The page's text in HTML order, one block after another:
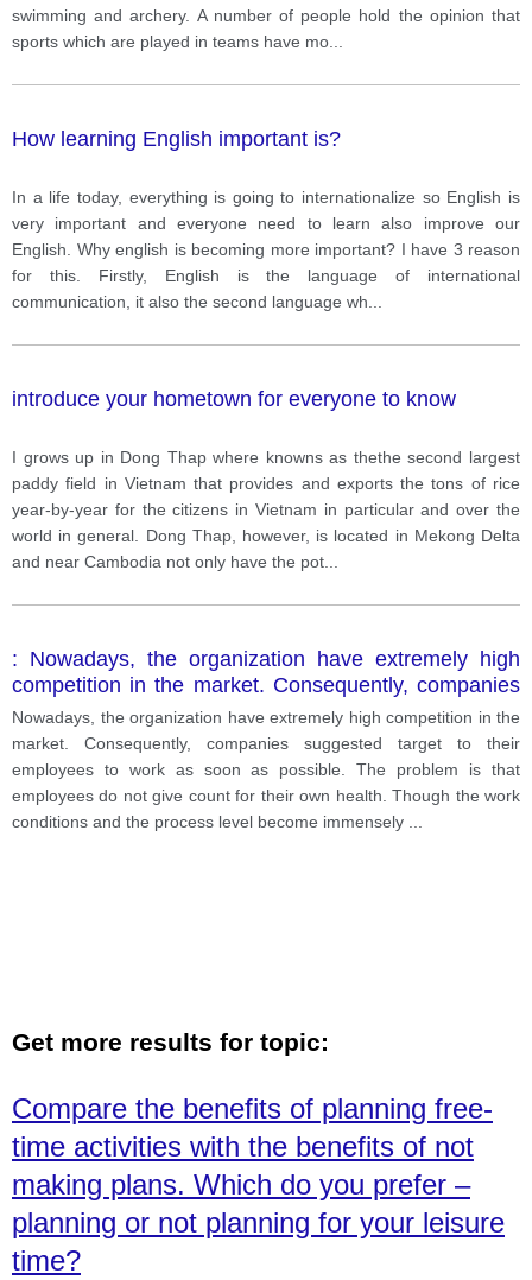
swimming and archery. A number of people hold the opinion that
sports which are played in teams have mo
How learning English important is?
In a life today, everything is going to internationalize so English is
very important and everyone need to learn also improve our
English. Why english is becoming more important? I have 3 reason
for this. Firstly, English is the language of international
communication, it also the second language wh
introduce your hometown for everyone to know
I grows up in Dong Thap where knowns as thethe second largest
paddy field in Vietnam that provides and exports the tons of rice
year-by-year for the citizens in Vietnam in particular and over the
world in general. Dong Thap, however, is located in Mekong Delta
and near Cambodia not only have the pot
: Nowadays, the organization have extremely high
competition in the market. Consequently, companies
suggested target to their employees to work as soon
as possible. The problem is that employees do not
give count for their own health.
Nowadays, the organization have extremely high competition in the
market. Consequently, companies suggested target to their
employees to work as soon as possible. The problem is that
employees do not give count for their own health. Though the work
conditions and the process level become immensely
Get more results for topic:
Compare the benefits of planning free-
time activities with the benefits of not
making plans. Which do you prefer –
planning or not planning for your leisure
time?